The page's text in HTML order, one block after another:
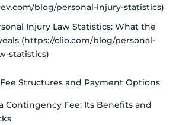
blog/personal-injury-statistics)
Injury Law Statistics: What the
(https://clio.com/blog/personal-
statistics)
Structures and Payment Options
Contingency Fee: Its Benefits and